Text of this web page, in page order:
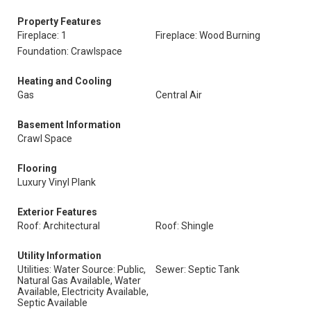
Property Features
Fireplace: 1
Fireplace: Wood Burning
Foundation: Crawlspace
Heating and Cooling
Gas
Central Air
Basement Information
Crawl Space
Flooring
Luxury Vinyl Plank
Exterior Features
Roof: Architectural
Roof: Shingle
Utility Information
Utilities: Water Source: Public,
Natural Gas Available, Water
Available, Electricity Available,
Septic Available
Sewer: Septic Tank